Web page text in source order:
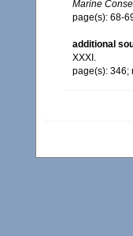
Marine
page(s): 68-
additional
XXXI.
page(s): 346;